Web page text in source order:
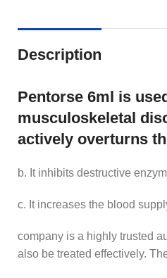
Description
Pentorse 6ml is
musculoskeletal
actively overturns
b. It inhibits destructive
c. It increases the blood
company is a highly trusted
also be treated effectively.